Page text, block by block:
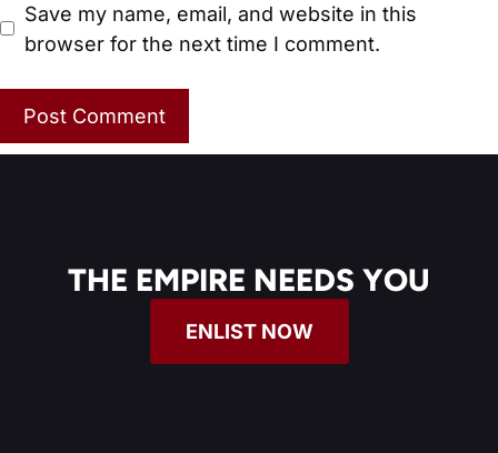
Save my name, email, and website in this
browser for the next time I comment.
THE EMPIRE NEEDS YOU
ENLIST NOW